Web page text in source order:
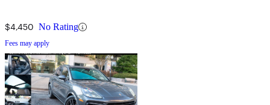
$4,450 No Rating
Fees may apply